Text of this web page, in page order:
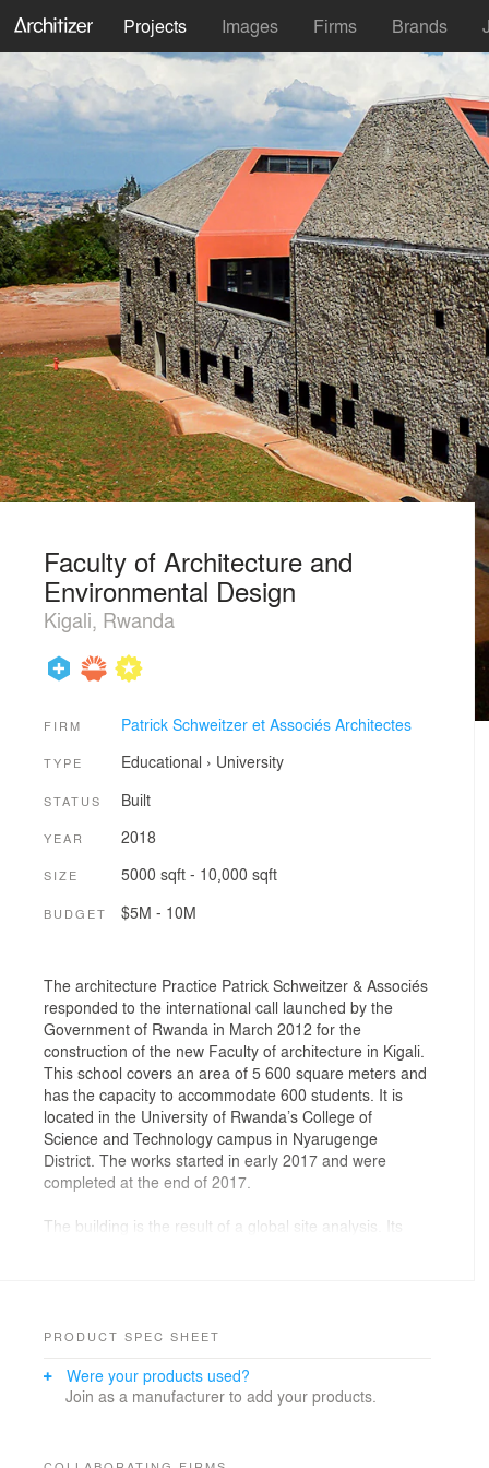
Projects Images Firms Brands
Faculty of Architecture and
Environmental Design
Kigali, Rwanda
FIRM Patrick Schweitzer et Associés Architectes
TYPE Educational › University
STATUS Built
YEAR 2018
SIZE 5000 sqft - 10,000 sqft
BUDGET $5M - 10M
The architecture Practice Patrick Schweitzer & Associés
responded to the international call launched by the
Government of Rwanda in March 2012 for the
construction of the new Faculty of architecture in Kigali.
This school covers an area of 5 600 square meters and
has the capacity to accommodate 600 students. It is
located in the University of Rwanda’s College of
Science and Technology campus in Nyarugenge
District. The works started in early 2017 and were
completed at the end of 2017.
The building is the result of a global site analysis. Its
Earth: lava rock and rammed earth. We created prisms
The Practice was determined to build a project which is
PRODUCT SPEC SHEET
Were your products used?
Join as a manufacturer to add your products.